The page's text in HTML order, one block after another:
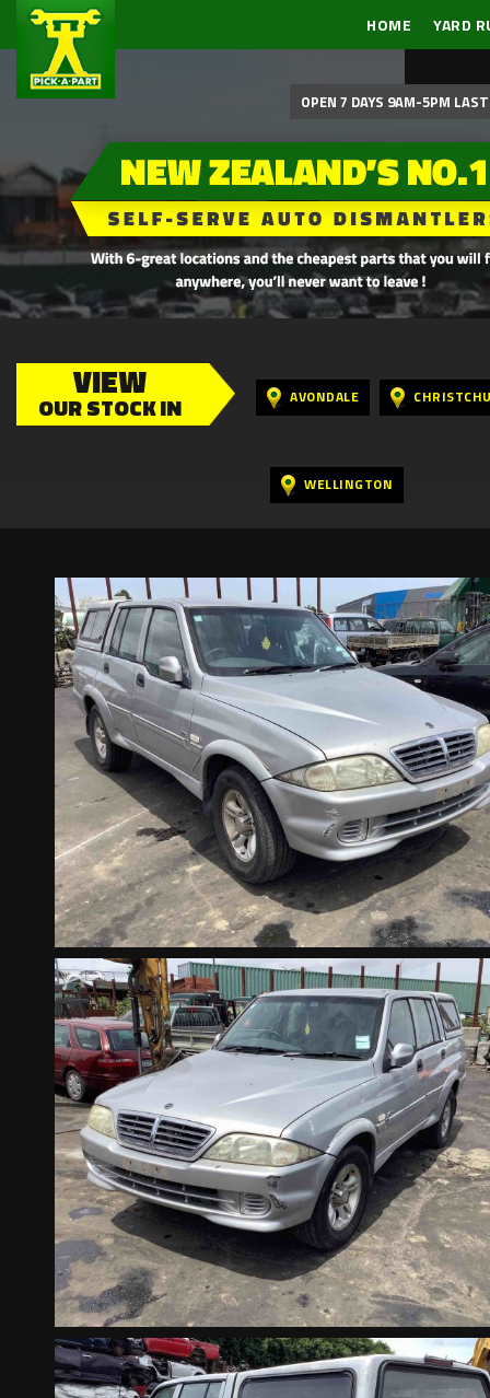
HOME YARD
OPEN 7 DAYS 9AM-5PM
VIEW
OUR STOCK IN AVONDALE
WELLINGTON